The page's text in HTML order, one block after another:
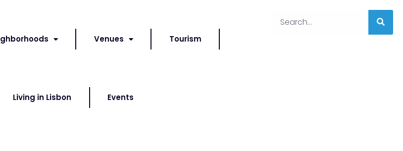
Venues Tourism
Living in Lisbon Events